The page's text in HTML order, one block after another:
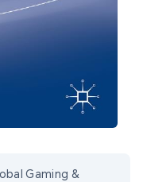
Gaming &